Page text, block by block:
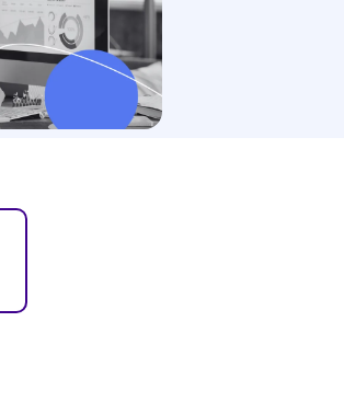
175,000+ Products
The only top Digital
Adoption Platform
trusted by